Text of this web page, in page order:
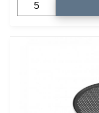
Perforated
Pizza
Tray
quantity